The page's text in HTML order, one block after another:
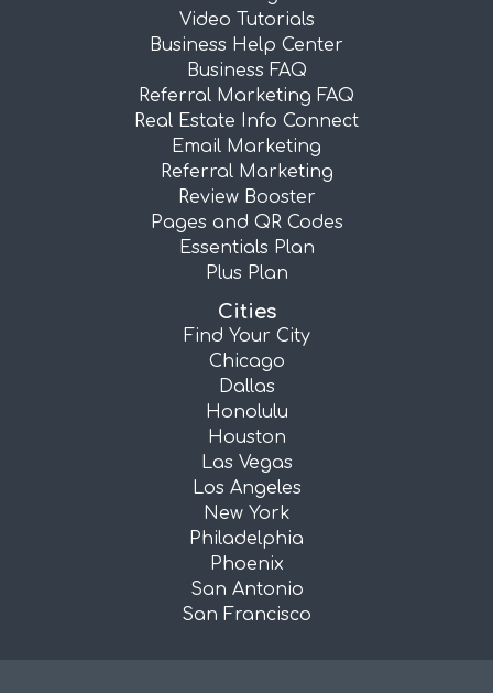
Video Tutorials
Business Help Center
Business FAQ
Referral Marketing FAQ
Real Estate Info Connect
Email Marketing
Referral Marketing
Review Booster
Pages and QR Codes
Essentials Plan
Plus Plan
Cities
Find Your City
Chicago
Dallas
Honolulu
Houston
Las Vegas
Los Angeles
New York
Philadelphia
Phoenix
San Antonio
San Francisco